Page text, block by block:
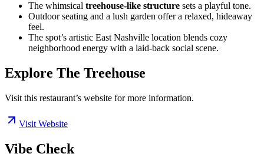
The whimsical treehouse-like structure sets a playful tone.
Outdoor seating and a lush garden offer a relaxed, hideaway
feel.
The spot’s artistic East Nashville location blends cozy
neighborhood energy with a laid-back social scene.
Explore The Treehouse
Visit this restaurant’s website for more information.
Visit Website
Vibe Check